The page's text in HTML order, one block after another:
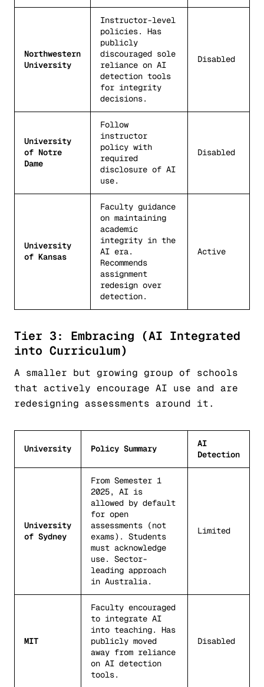
Northwestern
University
Instructor-level
policies. Has
publicly
discouraged sole
reliance on AI
detection tools
for integrity
decisions.
Disabled
University
of Notre
Dame
Follow
instructor
policy with
required
disclosure of AI
use.
Disabled
University
of Kansas
Faculty guidance
on maintaining
academic
integrity in the
AI era.
Recommends
assignment
redesign over
detection.
Active
Tier 3: Embracing (AI Integrated
into Curriculum)
A smaller but growing group of schools
that actively encourage AI use and are
redesigning assessments around it.
University Policy Summary
AI
Detection
University
of Sydney
From Semester 1
2025, AI is
allowed by default
for open
assessments (not
exams). Students
must acknowledge
use. Sector-
leading approach
in Australia.
Limited
MIT
Faculty encouraged
to integrate AI
into teaching. Has
publicly moved
away from reliance
on AI detection
tools.
Disabled